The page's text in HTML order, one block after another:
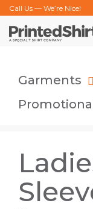
Call Us — We’re Nice!
Garments